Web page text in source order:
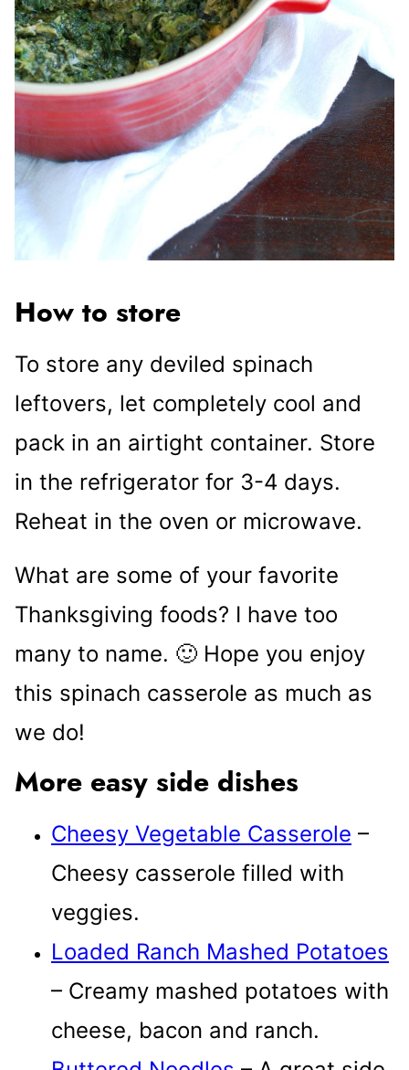
How to store
To store any deviled spinach
leftovers, let completely cool and
pack in an airtight container. Store
in the refrigerator for 3-4 days.
Reheat in the oven or microwave.
What are some of your favorite
Thanksgiving foods? I have too
many to name. 🙂 Hope you enjoy
this spinach casserole as much as
we do!
More easy side dishes
Cheesy Vegetable Casserole –
Cheesy casserole filled with
veggies.
Loaded Ranch Mashed Potatoes
– Creamy mashed potatoes with
cheese, bacon and ranch.